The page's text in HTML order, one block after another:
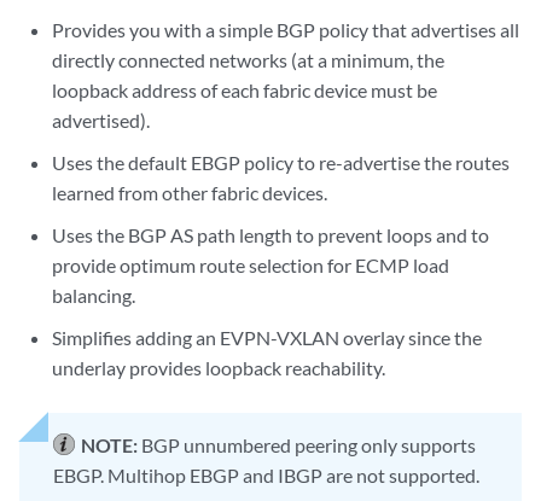
Provides you with a simple BGP policy that advertises all
directly connected networks (at a minimum, the
loopback address of each fabric device must be
advertised).
Uses the default EBGP policy to re-advertise the routes
learned from other fabric devices.
Uses the BGP AS path length to prevent loops and to
provide optimum route selection for ECMP load
balancing.
Simplifies adding an EVPN-VXLAN overlay since the
underlay provides loopback reachability.
NOTE: BGP unnumbered peering only supports
EBGP. Multihop EBGP and IBGP are not supported.